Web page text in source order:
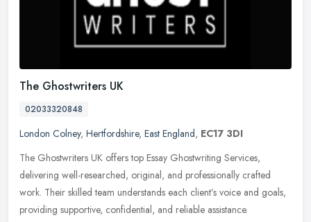
The Ghostwriters UK
02033320848
London Colney, Hertfordshire, East England, EC17 3DI
The Ghostwriters UK offers top Essay Ghostwriting Services,
delivering well-researched, original, and professionally crafted
work. Their skilled team understands each client’s voice and goals,
providing supportive, confidential, and reliable assistance.